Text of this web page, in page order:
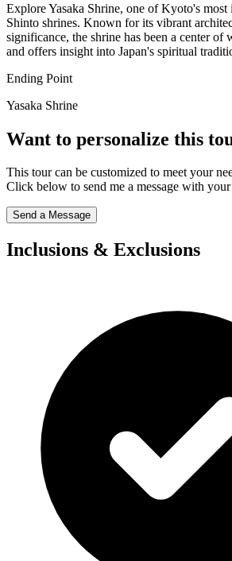
Explore Yasaka Shrine, one of Kyoto's most
Shinto shrines. Known for its vibrant
significance, the shrine has been a center of
and offers insight into Japan's spiritual
Ending Point
Yasaka Shrine
Want to personalize this
This tour can be customized to meet your
Click below to send me a message with your
Send a Message
Inclusions & Exclusions